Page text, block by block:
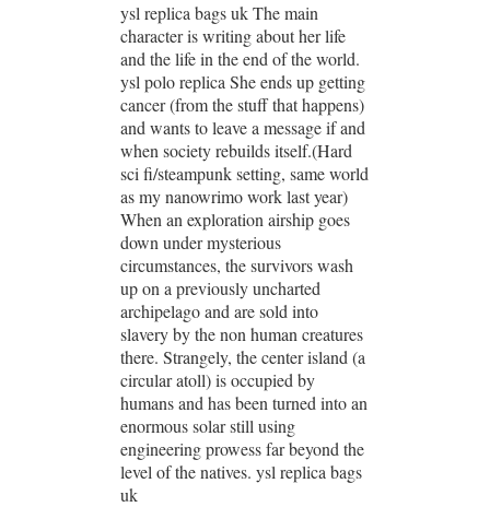
ysl replica bags uk The main
character is writing about her life
and the life in the end of the world.
ysl polo replica She ends up getting
cancer (from the stuff that happens)
and wants to leave a message if and
when society rebuilds itself.(Hard
sci fi/steampunk setting, same world
as my nanowrimo work last year)
When an exploration airship goes
down under mysterious
circumstances, the survivors wash
up on a previously uncharted
archipelago and are sold into
slavery by the non human creatures
there. Strangely, the center island (a
circular atoll) is occupied by
humans and has been turned into an
enormous solar still using
engineering prowess far beyond the
level of the natives. ysl replica bags
uk